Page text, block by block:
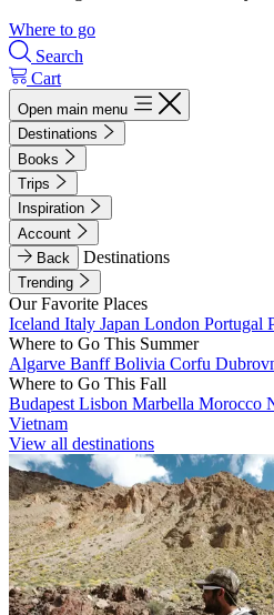
Where to go
Search
Cart
Open main menu
Destinations
Books
Trips
Inspiration
Account
Back
Destinations
Trending
Our Favorite Places
Iceland Italy Japan London Portugal
Where to Go This Summer
Algarve BanffBolivia Corfu
Where to Go This Fall
Budapest Lisbon Marbella Morocco
Vietnam
View all destinations